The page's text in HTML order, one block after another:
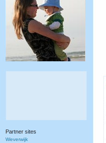
Partner sites
Weverwijk